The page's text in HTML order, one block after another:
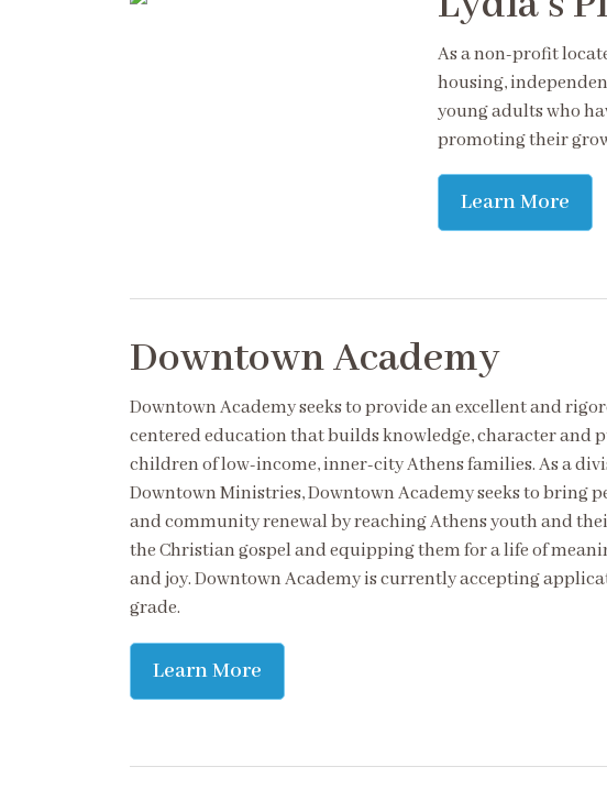
As a non-profit
housing,
young adults who
promoting their
Learn More
Downtown Academy
Downtown Academy seeks to provide an excellent and
centered education that builds knowledge, character and
children of low-income, inner-city Athens families. As a
Downtown Ministries, Downtown Academy seeks to bring
and community renewal by reaching Athens youth and
the Christian gospel and equipping them for a life of
and joy. Downtown Academy is currently accepting
grade.
Learn More